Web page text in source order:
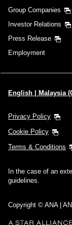
Group Companies
Investor Relations
Press Release
Employment
English | Malaysia
Privacy Policy
Cookie Policy
Terms & Conditions
In the case of an
guidelines.
Copyright © ANA |